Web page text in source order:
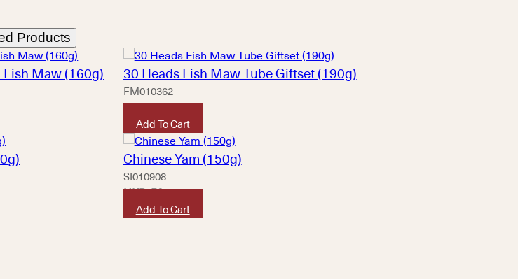
Products
Fish Maw (160g) 30 Heads Fish Maw Tube Giftset (190g)
FM010362
HKD 1,420
Add To Cart
Chinese Yam (150g)
SI010908
HKD 50
Add To Cart